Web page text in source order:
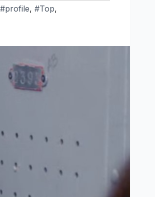
#profile, #Top,